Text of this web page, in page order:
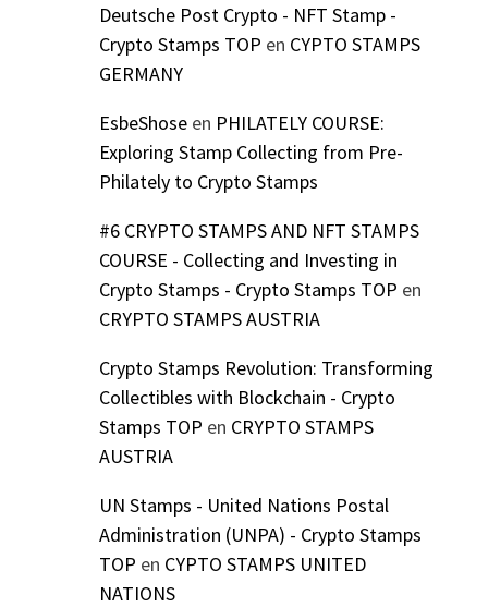
Deutsche Post Crypto - NFT Stamp -
Crypto Stamps TOP en CYPTO STAMPS
GERMANY
EsbeShoseen PHILATELY COURSE:
Exploring Stamp Collecting from Pre-
Philately to Crypto Stamps
#6 CRYPTO STAMPS AND NFT STAMPS
COURSE - Collecting and Investing in
Crypto Stamps - Crypto Stamps TOP en
CRYPTO STAMPS AUSTRIA
Crypto Stamps Revolution: Transforming
Collectibles with Blockchain - Crypto
Stamps TOP en CRYPTO STAMPS
AUSTRIA
UN Stamps - United Nations Postal
Administration (UNPA) - Crypto Stamps
TOP en CYPTO STAMPS UNITED
NATIONS